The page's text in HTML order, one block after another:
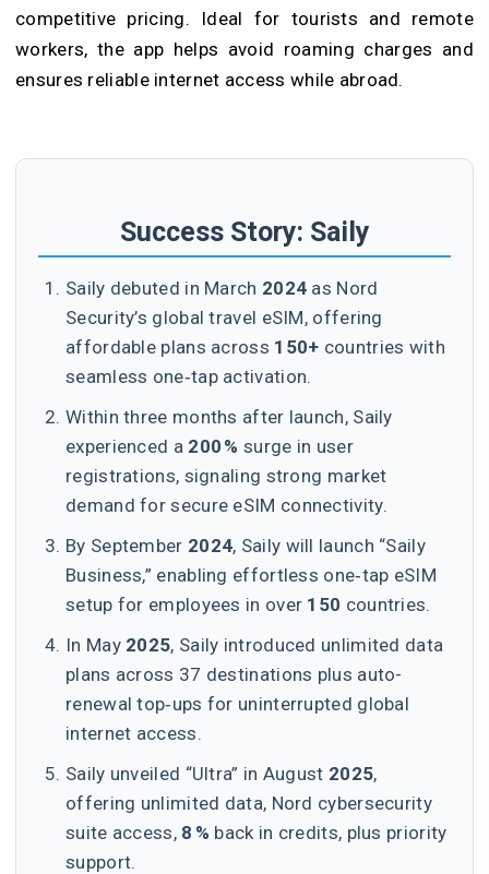
competitive pricing. Ideal for tourists and remote
workers, the app helps avoid roaming charges and
ensures reliable internet access while abroad.
Success Story: Saily
Saily debuted in March 2024 as Nord
Security’s global travel eSIM, offering
affordable plans across 150+ countries with
seamless one‑tap activation.
Within three months after launch, Saily
experienced a 200 % surge in user
registrations, signaling strong market
demand for secure eSIM connectivity.
By September 2024, Saily will launch “Saily
Business,” enabling effortless one‑tap eSIM
setup for employees in over 150 countries.
In May 2025, Saily introduced unlimited data
plans across 37 destinations plus auto-
renewal top‑ups for uninterrupted global
internet access.
Saily unveiled “Ultra” in August 2025,
offering unlimited data, Nord cybersecurity
suite access, 8 % back in credits, plus priority
support.